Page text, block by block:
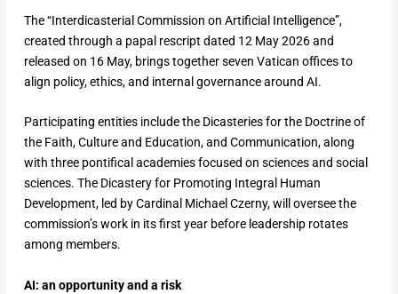
The “Interdicasterial Commission on Artificial Intelligence”,
created through a papal rescript dated 12 May 2026 and
released on 16 May, brings together seven Vatican offices to
align policy, ethics, and internal governance around AI.
Participating entities include the Dicasteries for the Doctrine of
the Faith, Culture and Education, and Communication, along
with three pontifical academies focused on sciences and social
sciences. The Dicastery for Promoting Integral Human
Development, led by Cardinal Michael Czerny, will oversee the
commission’s work in its first year before leadership rotates
among members.
AI: an opportunity and a risk